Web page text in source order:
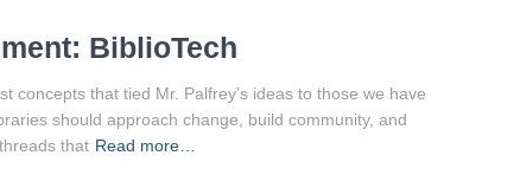
BiblioTech
concepts that tied Mr. Palfrey’s ideas to those we have
should approach change, build community, and
that Read more…